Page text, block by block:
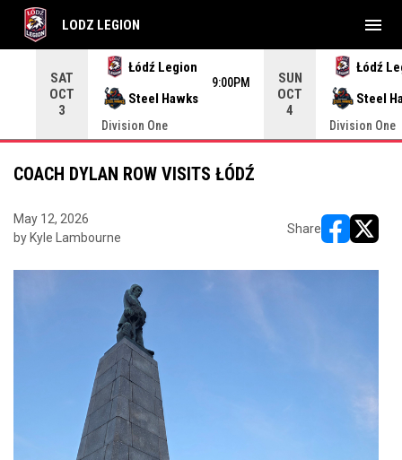
Use your left and right arrow keys to move from game to
SAT
OCT
3
Łódź Legion
Steel Hawks
9:00PM
Division One
SUN
OCT
4
Łódź
Steel
Division One
LODZ LEGION menu
COACH DYLAN ROW VISITS ŁÓDŹ
May 12, 2026
by Kyle Lambourne
Share